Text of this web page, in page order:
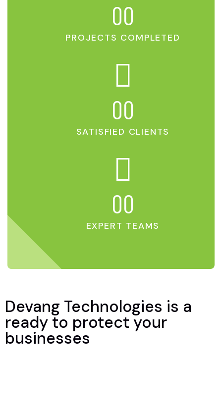
00
PROJECTS COMPLETED
00
SATISFIED CLIENTS
00
EXPERT TEAMS
Devang Technologies is a
ready to protect your
businesses